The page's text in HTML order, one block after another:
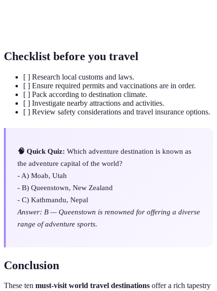
Checklist before you travel
[ ] Research local customs and laws.
[ ] Ensure required permits and vaccinations are in order.
[ ] Pack according to destination climate.
[ ] Investigate nearby attractions and activities.
[ ] Review safety considerations and travel insurance options.
🧠 Quick Quiz: Which adventure destination is known as
the adventure capital of the world?
- A) Moab, Utah
- B) Queenstown, New Zealand
- C) Kathmandu, Nepal
Answer: B — Queenstown is renowned for offering a diverse
range of adventure sports.
Conclusion
These ten must-visit world travel destinations offer a rich tapestry